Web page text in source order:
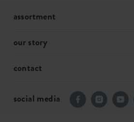
assortment
our story
contact
social media